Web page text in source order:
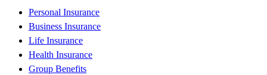
Personal Insurance
Business Insurance
Life Insurance
Health Insurance
Group Benefits